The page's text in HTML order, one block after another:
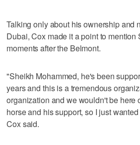
Talking only about his ownership and
Dubai, Cox made it a point to mention
moments after the Belmont.
"Sheikh Mohammed, he's been
years and this is a tremendous
organization and we wouldn't be here
horse and his support, so I just
Cox said.